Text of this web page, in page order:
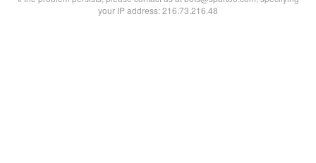
your IP address: 216.73.216.48